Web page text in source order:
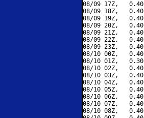
08/09 17Z,
08/09 18Z,
08/09 19Z,
08/09 20Z,
08/09 21Z,
08/09 22Z,
08/09 23Z,
08/10 00Z,
08/10 01Z,
08/10 02Z,
08/10 03Z,
08/10 04Z,
08/10 05Z,
08/10 06Z,
08/10 07Z,
08/10 08Z,